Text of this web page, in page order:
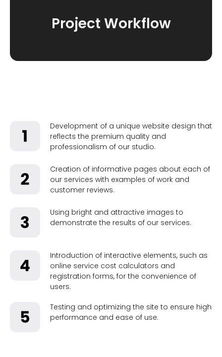
Project Workflow
Development of a unique website design that
reflects the premium quality and
professionalism of our studio.
Creation of informative pages about each of
our services with examples of work and
customer reviews.
Using bright and attractive images to
demonstrate the results of our services.
Introduction of interactive elements, such as
online service cost calculators and
registration forms, for the convenience of
users.
Testing and optimizing the site to ensure high
performance and ease of use.